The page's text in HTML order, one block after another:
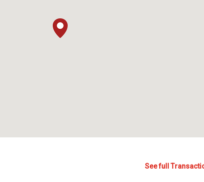
See full